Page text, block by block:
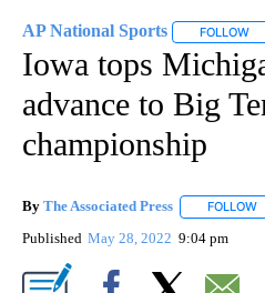
AP National Sports FOLLOW
Iowa tops
advance to Big
championship
By The Associated Press FOLLOW
Published May 28, 2022 9:04 pm